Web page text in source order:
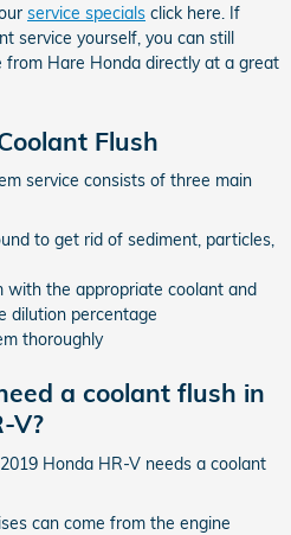
service specials click here. If
service yourself, you can still
from Hare Honda directly at a great
Flush
service consists of three main
to get rid of sediment, particles,
with the appropriate coolant and
dilution percentage
thoroughly
a coolant flush in
V?
Honda HR-V needs a coolant
can come from the engine